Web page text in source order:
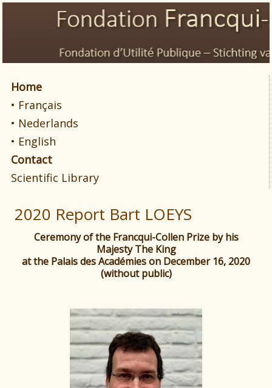
Home
• Français
• Nederlands
• English
Contact
Scientific Library
2020 Report Bart LOEYS
Ceremony of the Francqui-Collen Prize by his
Majesty The King
at the Palais des Académies on December 16, 2020
(without public)